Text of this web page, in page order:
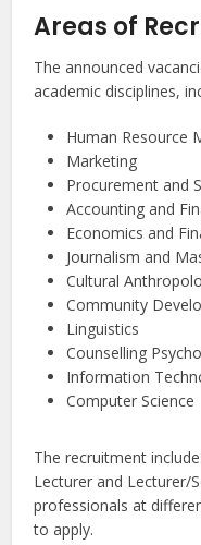
Areas of
The announced
academic disciplines,
Human Resource
Marketing
Procurement and
Accounting and
Economics and
Journalism and
Cultural
Community
Linguistics
Counselling
Information
Computer Science
The recruitment
Lecturer and Lecturer/
professionals at
to apply.